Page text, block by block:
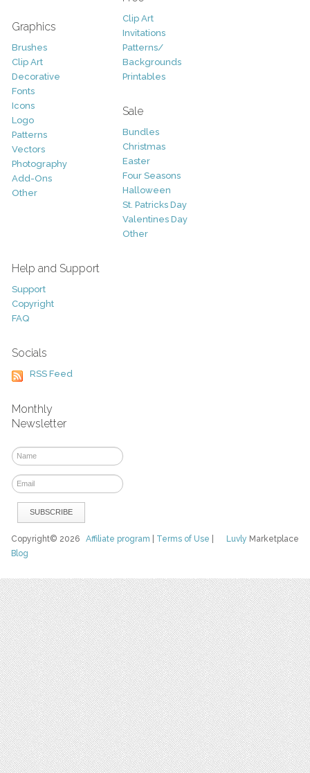
Graphics
Brushes
Clip Art
Decorative
Fonts
Icons
Logo
Patterns
Vectors
Photography
Add-Ons
Other
Clip Art
Invitations
Patterns/
Backgrounds
Printables
Sale
Bundles
Christmas
Easter
Four Seasons
Halloween
St. Patricks Day
Valentines Day
Other
Help and Support
Support
Copyright
FAQ
Socials
RSS Feed
Monthly
Newsletter
Luvly Marketplace
Copyright© 2026Affiliate program Terms of Use
Blog